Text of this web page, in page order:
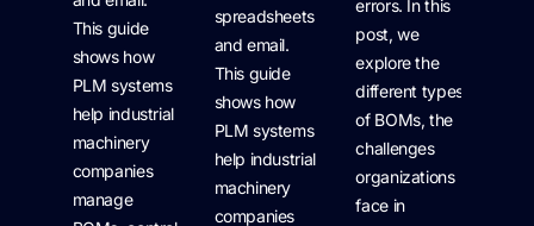
This guide
shows how
PLM systems
help industrial
machinery
companies
manage
spreadsheets
and email.
This guide
shows how
PLM systems
help industrial
machinery
companies
errors. In this
post, we
explore the
different types
of BOMs, the
challenges
organizations
face in